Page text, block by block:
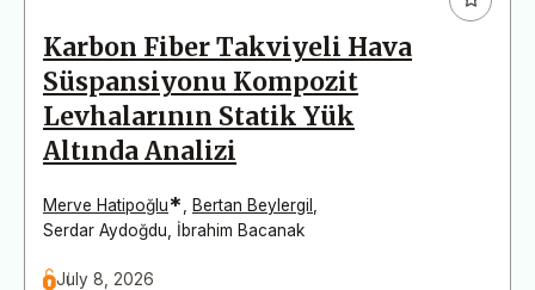
Karbon Fiber Takviyeli Hava
Süspansiyonu Kompozit
Levhalarının Statik Yük
Altında Analizi
Merve Hatipoğlu* Bertan Beylergil
Serdar Aydoğdu
İbrahim Bacanak
July 8, 2026